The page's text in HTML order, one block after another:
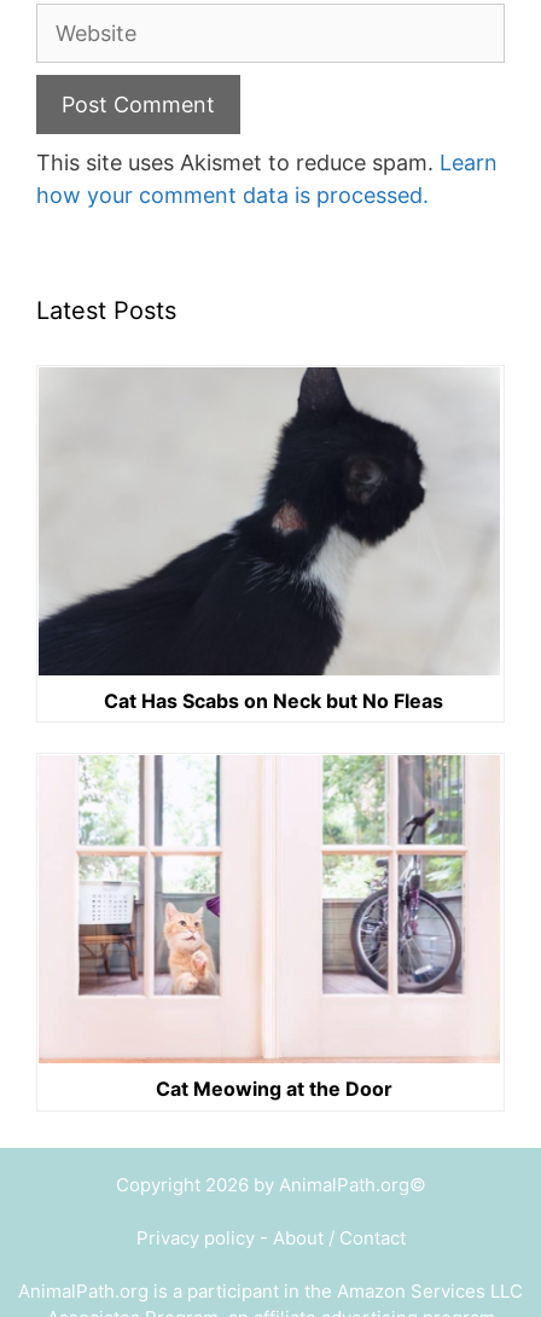
Website
This site uses Akismet to reduce spam. Learn
how your comment data is processed.
Latest Posts
Cat Has Scabs on Neck but No Fleas
Cat Meowing at the Door
Copyright 2026 by AnimalPath.org©
Privacy policy- About / Contact
AnimalPath.org is a participant in the Amazon Services LLC